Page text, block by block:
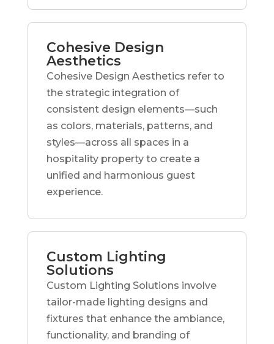
Cohesive Design
Aesthetics
Cohesive Design Aesthetics refer to
the strategic integration of
consistent design elements—such
as colors, materials, patterns, and
styles—across all spaces in a
hospitality property to create a
unified and harmonious guest
experience.
Custom Lighting
Solutions
Custom Lighting Solutions involve
tailor-made lighting designs and
fixtures that enhance the ambiance,
functionality, and branding of